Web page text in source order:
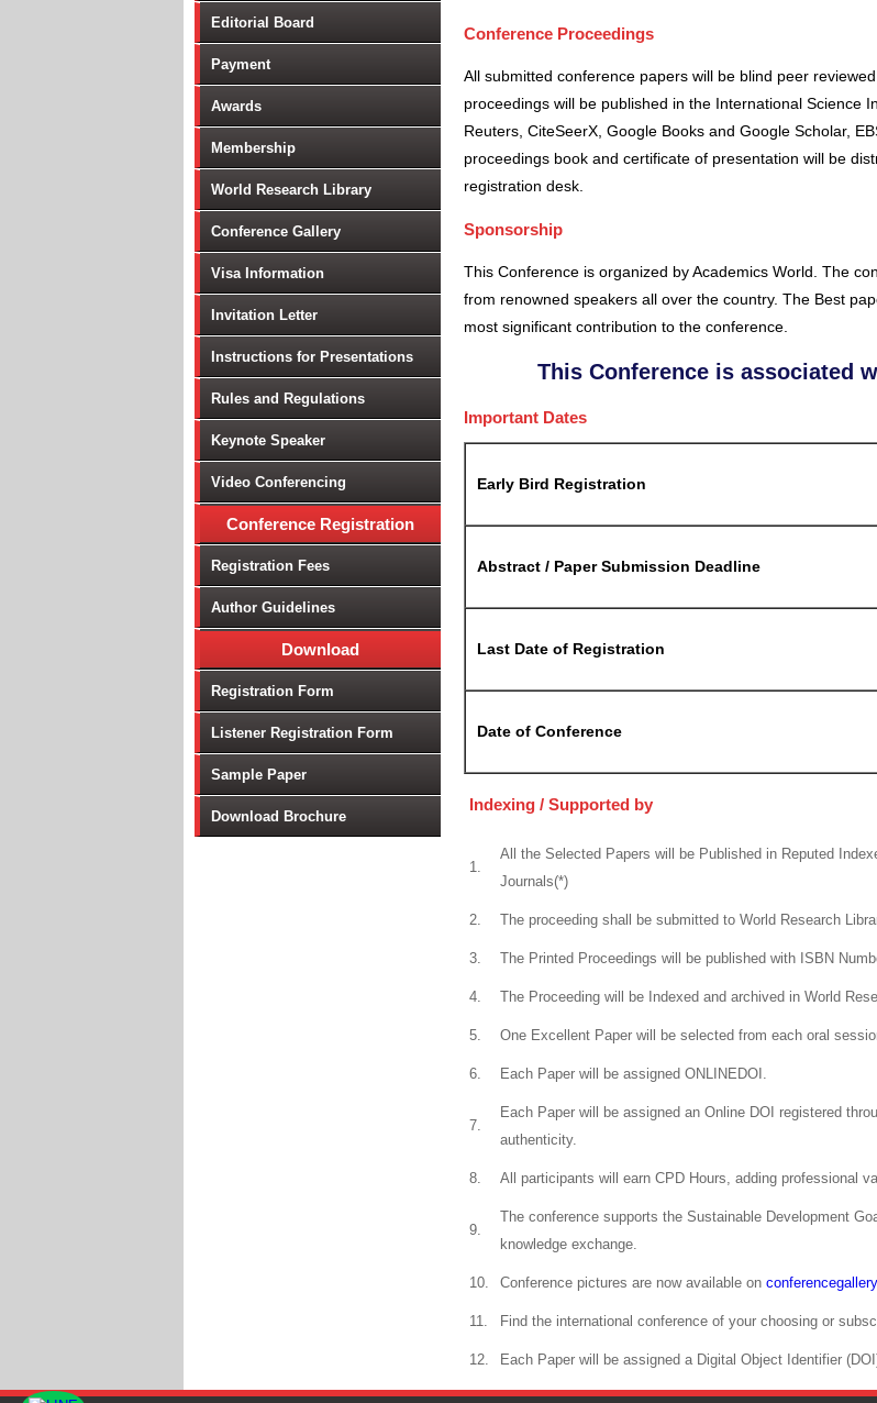
Editorial Board
Payment
Awards
Membership
World Research Library
Conference Gallery
Visa Information
Invitation Letter
Instructions for Presentations
Rules and Regulations
Keynote Speaker
Video Conferencing
Conference Registration
Registration Fees
Author Guidelines
Download
Registration Form
Listener Registration Form
Sample Paper
Download Brochure
Conference Proceedings
All submitted conference papers will be blind peer
proceedings will be published in the International Science
Reuters, CiteSeerX, Google Books and Google Scholar,
proceedings book and certificate of presentation will be
registration desk.
Sponsorship
This Conference is organized by Academics World . The
from renowned speakers all over the country. The Best
most significant contribution to the conference.
This Conference is associated
Important Dates
Early Bird Registration
Abstract / Paper Submission Deadline
Last Date of Registration
Date of Conference
Indexing / Supported by
1.
All the Selected Papers will be Published in Reputed
Journals(*)
2. The proceeding shall be submitted to World Research
3. The Printed Proceedings will be published with ISBN
4. The Proceeding will be Indexed and archived in World
5. One Excellent Paper will be selected from each oral
6. Each Paper will be assigned ONLINEDOI.
7.
Each Paper will be assigned an Online DOI registered
authenticity.
8. All participants will earn CPD Hours, adding professional
9.
The conference supports the Sustainable Development
knowledge exchange.
10. Conference pictures are now available on
11. Find the international conference of your choosing or
12. Each Paper will be assigned a Digital Object Identifier